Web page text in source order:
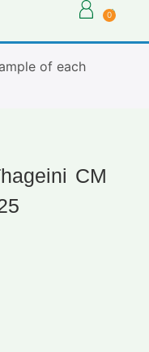
0
of each
CM